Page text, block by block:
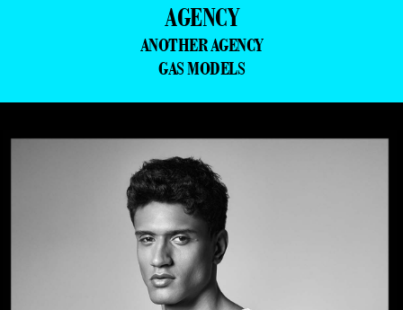
AGENCY
ANOTHER AGENCY
GAS MODELS